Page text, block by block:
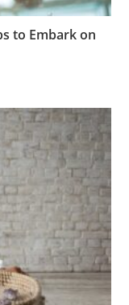
to Embark on